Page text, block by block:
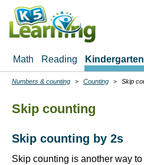
Skip
main
Math Reading Kindergarten
Breadcrumbs
Numbers & counting Counting Skip
Skip counting
Skip counting by 2s
Skip counting is another way